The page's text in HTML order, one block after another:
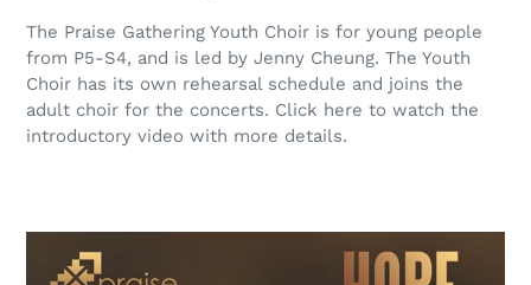
The Praise Gathering Youth Choir is for young people
from P5-S4, and is led by Jenny Cheung. The Youth
Choir has its own rehearsal schedule and joins the
adult choir for the concerts. Click here to watch the
introductory video with more details.